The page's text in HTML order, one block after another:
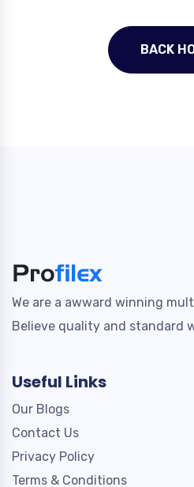
BACK
We are a awward winning
Believe quality and standard
Useful Links
Our Blogs
Contact Us
Privacy Policy
Terms & Conditions